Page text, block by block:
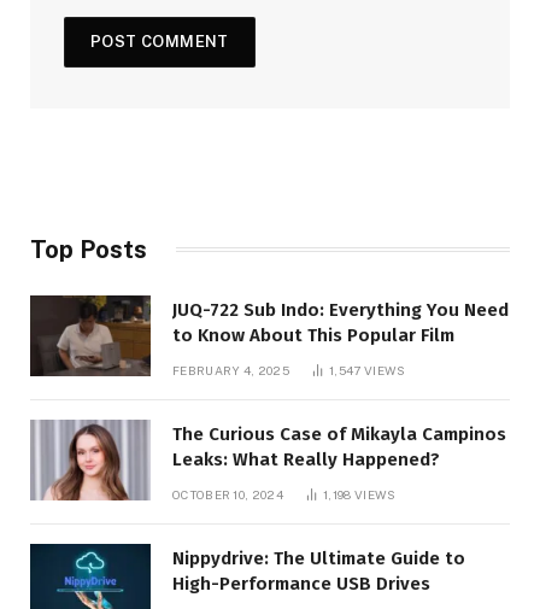
Top Posts
JUQ-722 Sub Indo: Everything You Need
to Know About This Popular Film
FEBRUARY 4, 2025 1,547 VIEWS
The Curious Case of Mikayla Campinos
Leaks: What Really Happened?
OCTOBER 10, 2024 1,198 VIEWS
Nippydrive: The Ultimate Guide to
High-Performance USB Drives